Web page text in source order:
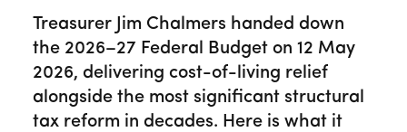
Treasurer Jim Chalmers handed down
the 2026–27 Federal Budget on 12 May
2026, delivering cost-of-living relief
alongside the most significant structural
tax reform in decades. Here is what it